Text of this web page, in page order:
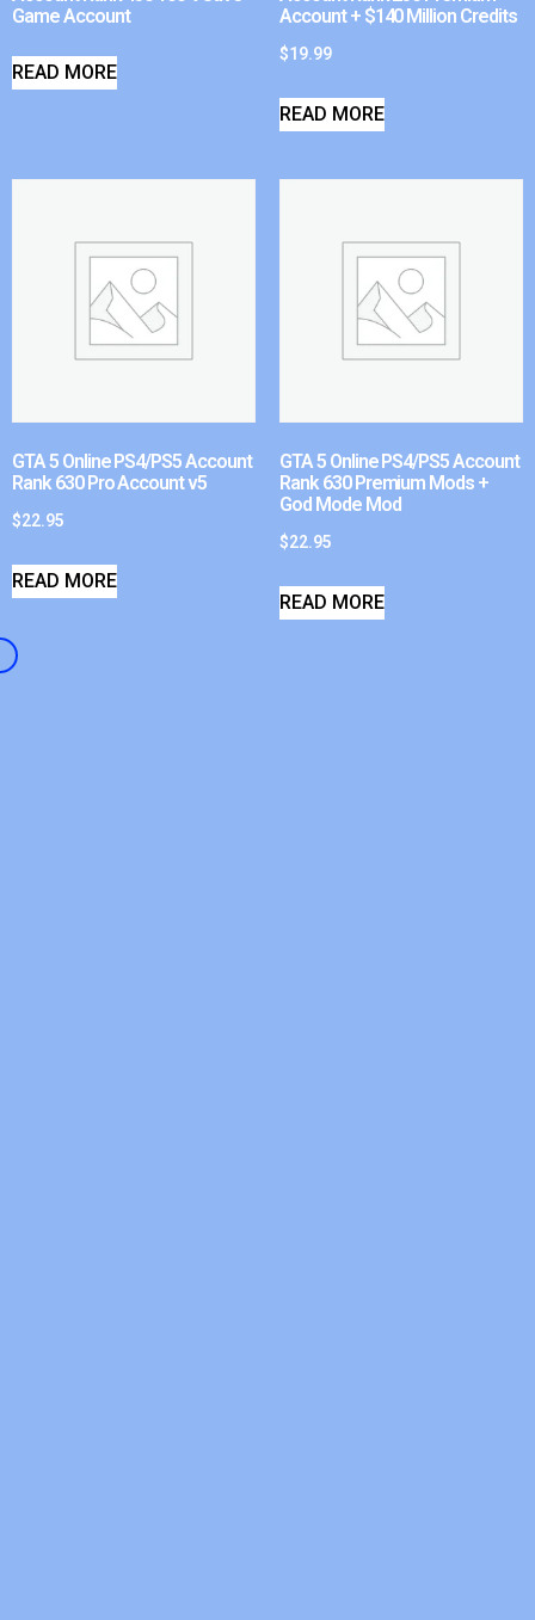
Game Account
READ MORE
Account + $140 Million Credits
$19.99
READ MORE
GTA 5 Online PS4/PS5 Account
Rank 630 Pro Account v5
$22.95
READ MORE
GTA 5 Online PS4/PS5 Account
Rank 630 Premium Mods +
God Mode Mod
$22.95
READ MORE